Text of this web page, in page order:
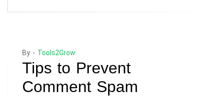
By - Tools2Grow
Tips to Prevent
Comment Spam